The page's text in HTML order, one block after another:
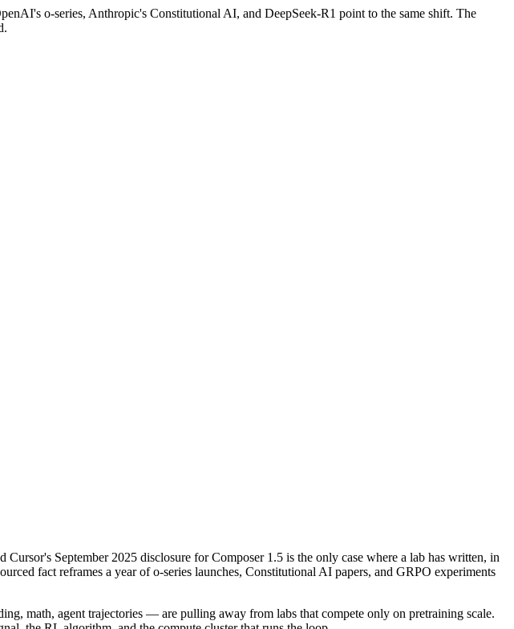
o-series, Anthropic's Constitutional AI, and DeepSeek-R1 point to the same shift. The
September 2025 disclosure for Composer 1.5 is the only case where a lab has written, in
fact reframes a year of o-series launches, Constitutional AI papers, and GRPO experiments
math, agent trajectories — are pulling away from labs that compete only on pretraining scale.